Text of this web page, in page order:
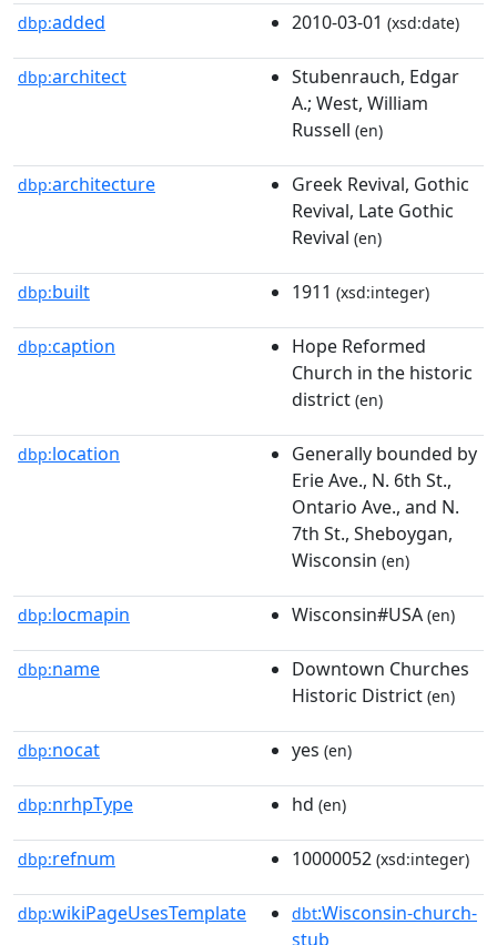
dbp:added 2010-03-01 (xsd:date)
dbp:architect
Stubenrauch, Edgar
A.; West, William
Russell (en)
dbp:architecture
Greek Revival, Gothic
Revival, Late Gothic
Revival (en)
dbp:built 1911 (xsd:integer)
dbp:caption
Hope Reformed
Church in the historic
district (en)
dbp:location
Generally bounded by
Erie Ave., N. 6th St.,
Ontario Ave., and N.
7th St., Sheboygan,
Wisconsin (en)
dbp:locmapin Wisconsin#USA (en)
dbp:name
Downtown Churches
Historic District (en)
dbp:nocat yes (en)
dbp:nrhpType hd (en)
dbp:refnum 10000052 (xsd:integer)
dbp:wikiPageUsesTemplate dbt:Wisconsin-church-
stub